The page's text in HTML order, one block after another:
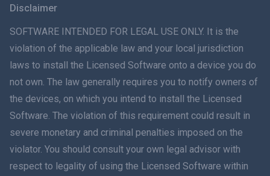
ภาษาไทย
简体中文
Dansk
हिंदी
עברית
Disclaimer
SOFTWARE INTENDED FOR LEGAL USE ONLY. It is the
violation of the applicable law and your local jurisdiction
laws to install the Licensed Software onto a device you do
not own. The law generally requires you to notify owners of
the devices, on which you intend to install the Licensed
Software. The violation of this requirement could result in
severe monetary and criminal penalties imposed on the
violator. You should consult your own legal advisor with
respect to legality of using the Licensed Software within